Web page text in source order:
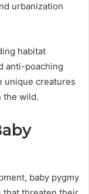
urbanization
habitat
anti-poaching
unique creatures
the wild.
baby pygmy